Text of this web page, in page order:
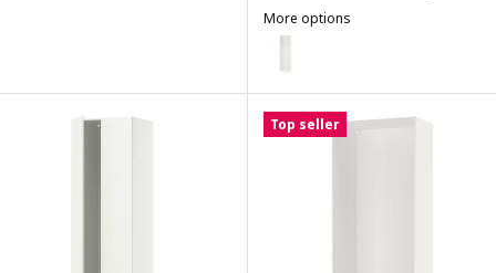
More options
PAX
Option: PAX, Add-on end-unit,
Option: PAX, Add-on end-unit,
Top seller